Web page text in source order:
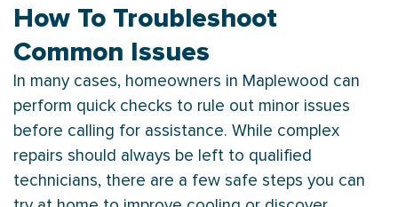
How To Troubleshoot
Common Issues
In many cases, homeowners in Maplewood can
perform quick checks to rule out minor issues
before calling for assistance. While complex
repairs should always be left to qualified
technicians, there are a few safe steps you can